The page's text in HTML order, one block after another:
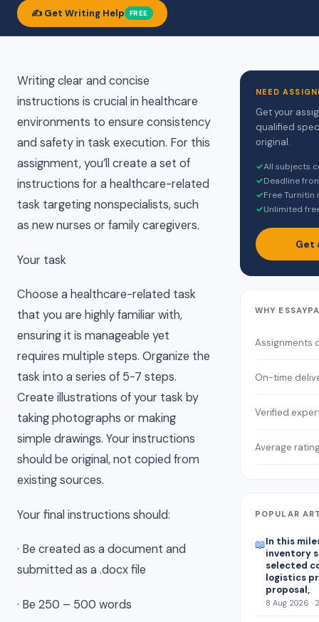
✍️ Get Writing Help FREE
Writing clear and concise
instructions is crucial in healthcare
environments to ensure consistency
and safety in task execution. For this
assignment, you’ll create a set of
instructions for a healthcare-related
task targeting nonspecialists, such
as new nurses or family caregivers.
Your task
Choose a healthcare-related task
that you are highly familiar with,
ensuring it is manageable yet
requires multiple steps. Organize the
task into a series of 5-7 steps.
Create illustrations of your task by
taking photographs or making
simple drawings. Your instructions
should be original, not copied from
existing sources.
Your final instructions should:
· Be created as a document and
submitted as a .docx file
· Be 250 – 500 words
NEED
Get your
qualified
original.
✓All subjects
✓Deadline
✓Free
✓Unlimited
Get
WHY
Assignments
On-time
Verified
Average
POPULAR
📖In this
inventory
selected
logistics
proposal,
8 Aug 2026 ·